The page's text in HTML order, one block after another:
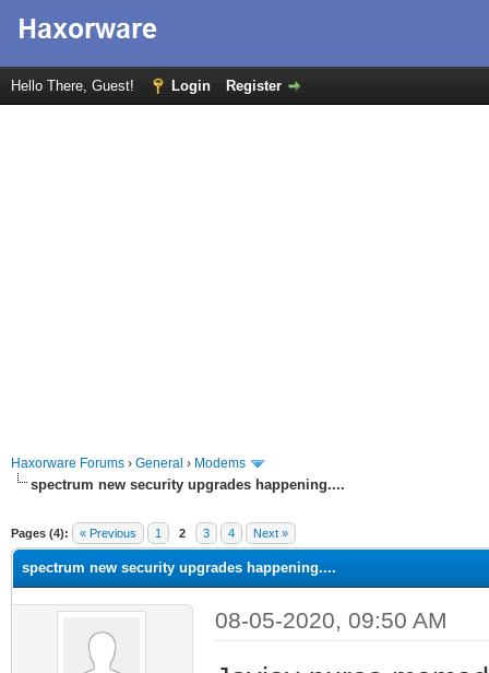
Hello There, Guest! Login Register
Haxorware Forums › General › Modems
spectrum new security upgrades happening....
Pages (4): « Previous 1 2 3 4 Next »
spectrum new security upgrades happening....
08-05-2020, 09:50 AM